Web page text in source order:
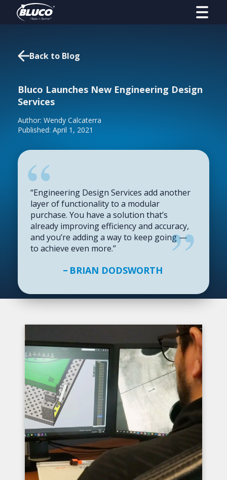
Back to Blog
Bluco Launches New Engineering Design
Services
Author: Wendy Calcaterra
Published: April 1, 2021
“Engineering Design Services add another
layer of functionality to a modular
purchase. You have a solution that’s
already improving efficiency and accuracy,
and you’re adding a way to keep going —
to achieve even more.”
BRIAN DODSWORTH